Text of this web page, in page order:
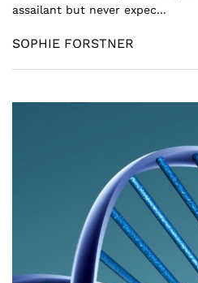
assailant but never expec...
SOPHIE FORSTNER